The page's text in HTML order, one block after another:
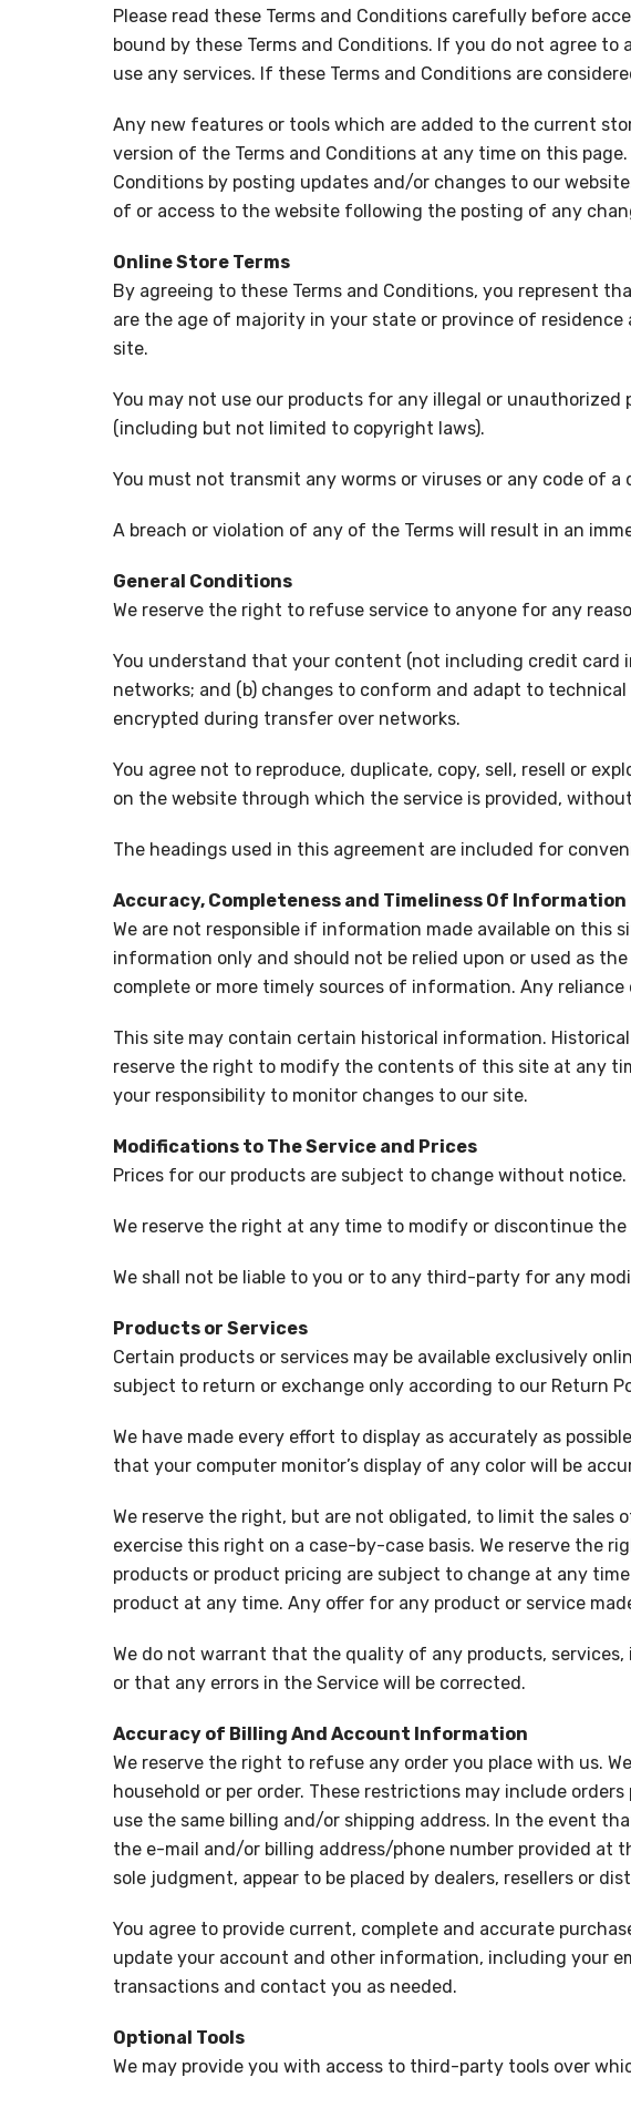
Please read these Terms and Conditions carefully before
bound by these Terms and Conditions. If you do not agree
use any services. If these Terms and Conditions are
Any new features or tools which are added to the current
version of the Terms and Conditions at any time on this
Conditions by posting updates and/or changes to our
of or access to the website following the posting of any
Online Store Terms
By agreeing to these Terms and Conditions, you represent
are the age of majority in your state or province of
site.
You may not use our products for any illegal or
(including but not limited to copyright laws).
You must not transmit any worms or viruses or any code of
A breach or violation of any of the Terms will result in an
General Conditions
We reserve the right to refuse service to anyone for any
You understand that your content (not including credit card
networks; and (b) changes to conform and adapt to
encrypted during transfer over networks.
You agree not to reproduce, duplicate, copy, sell, resell or
on the website through which the service is provided,
The headings used in this agreement are included for
Accuracy, Completeness and Timeliness Of Information
We are not responsible if information made available on this
information only and should not be relied upon or used as
complete or more timely sources of information. Any
This site may contain certain historical information.
reserve the right to modify the contents of this site at any
your responsibility to monitor changes to our site.
Modifications to The Service and Prices
Prices for our products are subject to change without notice.
We reserve the right at any time to modify or discontinue
We shall not be liable to you or to any third-party for any
Products or Services
Certain products or services may be available exclusively
subject to return or exchange only according to our Return
We have made every effort to display as accurately as
that your computer monitor’s display of any color will be
We reserve the right, but are not obligated, to limit the sales
exercise this right on a case-by-case basis. We reserve the
products or product pricing are subject to change at any
product at any time. Any offer for any product or service
We do not warrant that the quality of any products,
or that any errors in the Service will be corrected.
Accuracy of Billing And Account Information
We reserve the right to refuse any order you place with us.
household or per order. These restrictions may include
use the same billing and/or shipping address. In the event
the e-mail and/or billing address/phone number provided at
sole judgment, appear to be placed by dealers, resellers or
You agree to provide current, complete and accurate
update your account and other information, including your
transactions and contact you as needed.
Optional Tools
We may provide you with access to third-party tools over